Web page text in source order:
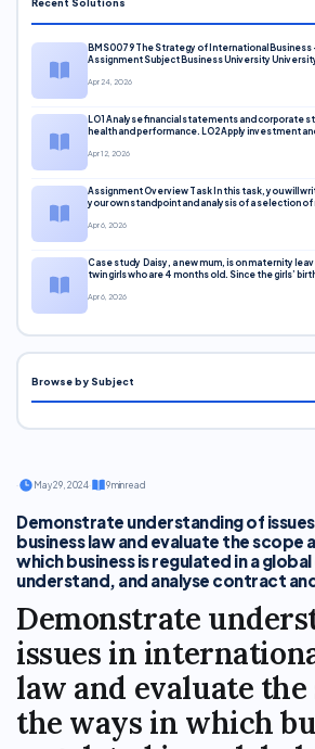
May 29, 2024 9 min read
Demonstrate understanding of
business law and evaluate the scope
which business is regulated in a
understand, and analyse contract
Demonstrate
issues in
law and evaluate the
the ways in which
Recent Solutions
BMS0079 The Strategy of International
Assignment Subject Business University
Apr 24, 2026
LO1 Analyse financial statements and corporate
health and performance. LO2 Apply investment
Apr 12, 2026
Assignment Overview Task In this task, you will
your own standpoint and analysis of a selection
Apr 6, 2026
Case study Daisy, a new mum, is on maternity
twin girls who are 4 months old. Since the girls’
Apr 6, 2026
Browse by Subject